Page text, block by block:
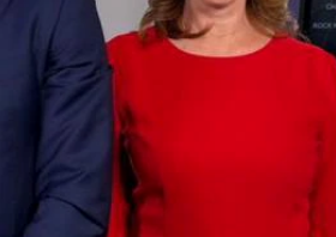
Your Privacy Choices
Terms of Use
TV Parental
Guidelines
Viewer Feedback
Fox Media LLC